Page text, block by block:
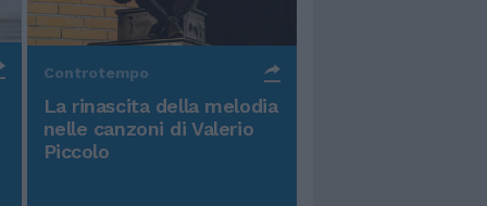
Controtempo
La rinascita della melodia
nelle canzoni di Valerio
Piccolo